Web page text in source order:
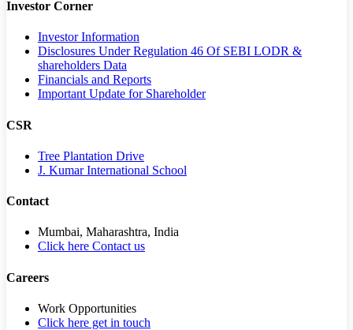
Investor Corner
Investor Information
Disclosures Under Regulation 46 Of SEBI LODR &
shareholders Data
Financials and Reports
Important Update for Shareholder
CSR
Tree Plantation Drive
J. Kumar International School
Contact
Mumbai, Maharashtra, India
Click here Contact us
Careers
Work Opportunities
Click here get in touch